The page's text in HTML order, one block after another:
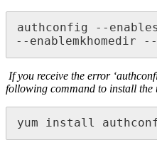
authconfig --
--enablemkhomedir
If you receive the error
following command to install the
yum install